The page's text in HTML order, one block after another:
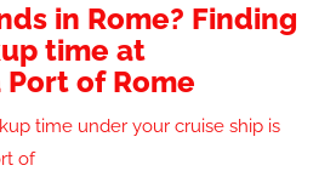
in Rome? Finding
time at
of Rome
time under your cruise ship is
of